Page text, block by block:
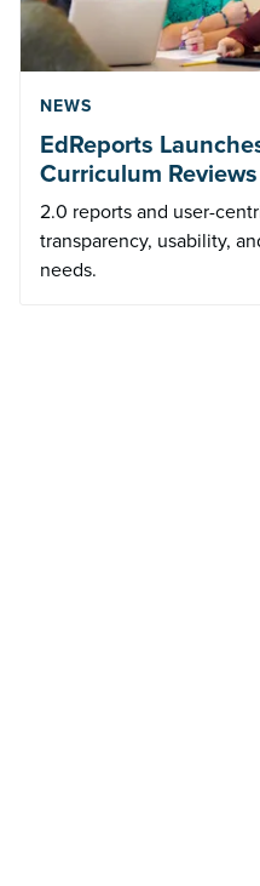
NEWS
EdReports
Curriculum Reviews
2.0 reports and user-
transparency, usability,
needs.